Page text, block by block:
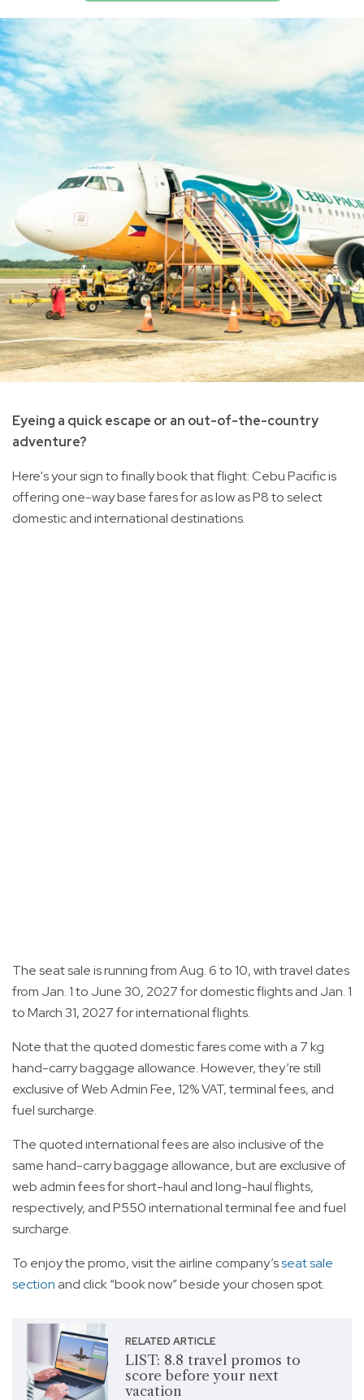
Eyeing a quick escape or an out-of-the-country
adventure?
Here's your sign to finally book that flight: Cebu Pacific is
offering one-way base fares for as low as P8 to select
domestic and international destinations.
The seat sale is running from Aug. 6 to 10, with travel dates
from Jan. 1 to June 30, 2027 for domestic flights and Jan. 1
to March 31, 2027 for international flights.
Note that the quoted domestic fares come with a 7 kg
hand-carry baggage allowance. However, they’re still
exclusive of Web Admin Fee, 12% VAT, terminal fees, and
fuel surcharge.
The quoted international fees are also inclusive of the
same hand-carry baggage allowance, but are exclusive of
web admin fees for short-haul and long-haul flights,
respectively, and P550 international terminal fee and fuel
surcharge.
To enjoy the promo, visit the airline company’sseat sale
section and click “book now” beside your chosen spot.
RELATED ARTICLE
LIST: 8.8 travel promos to
score before your next
vacation